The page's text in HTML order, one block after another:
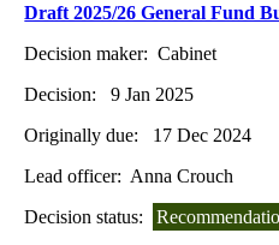
Draft 2025/26 General Fund
Decision maker: Cabinet
Decision:
9 Jan 2025
Originally due:
17 Dec 2024
Lead officer: Anna Crouch
Decision status: